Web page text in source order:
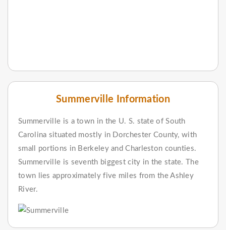
Summerville Information
Summerville is a town in the U. S. state of South
Carolina situated mostly in Dorchester County, with
small portions in Berkeley and Charleston counties.
Summerville is seventh biggest city in the state. The
town lies approximately five miles from the Ashley
River.